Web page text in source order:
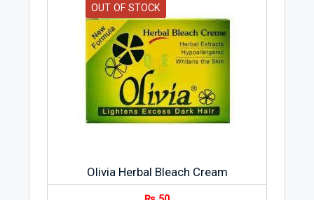
OUT OF STOCK
Olivia Herbal Bleach Cream